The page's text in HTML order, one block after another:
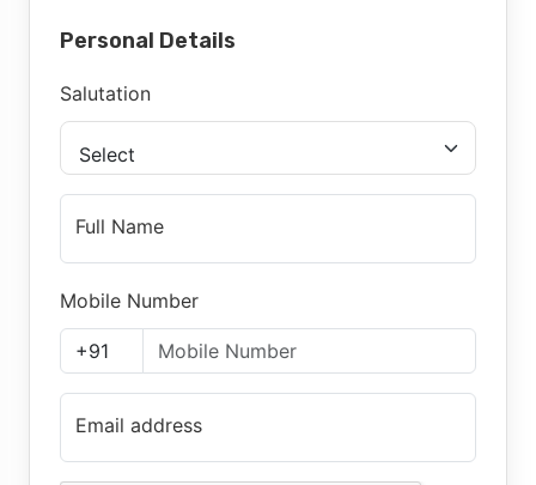
Personal Details
Salutation
Select
Full Name
Mobile Number
Email address